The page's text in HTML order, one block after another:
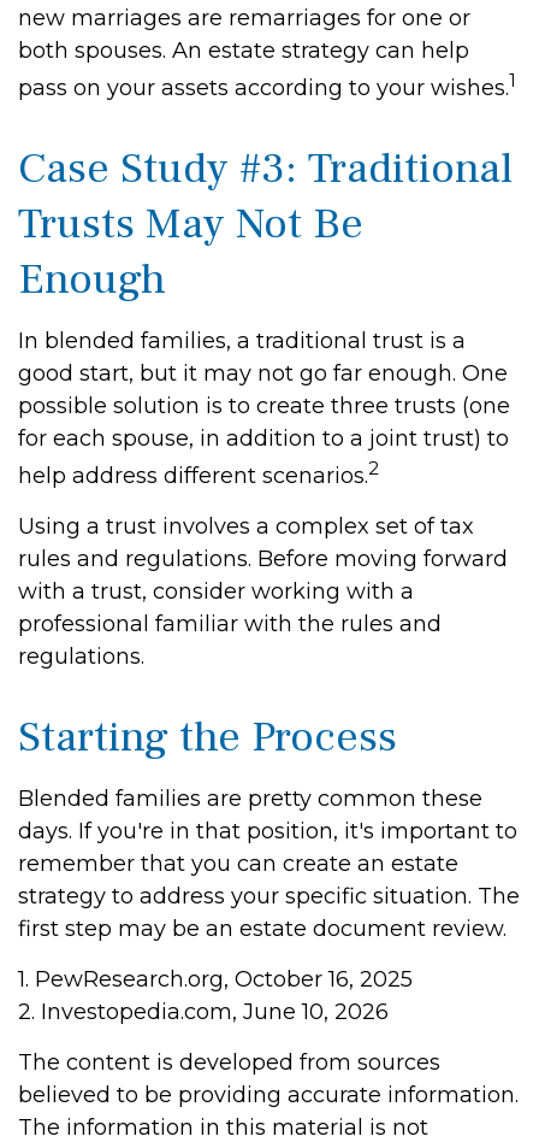
new marriages are remarriages for one or
both spouses. An estate strategy can help
pass on your assets according to your wishes.1
Case Study #3: Traditional
Trusts May Not Be
Enough
In blended families, a traditional trust is a
good start, but it may not go far enough. One
possible solution is to create three trusts (one
for each spouse, in addition to a joint trust) to
help address different scenarios.2
Using a trust involves a complex set of tax
rules and regulations. Before moving forward
with a trust, consider working with a
professional familiar with the rules and
regulations.
Starting the Process
Blended families are pretty common these
days. If you're in that position, it's important to
remember that you can create an estate
strategy to address your specific situation. The
first step may be an estate document review.
1. PewResearch.org, October 16, 2025
2. Investopedia.com, June 10, 2026
The content is developed from sources
believed to be providing accurate information.
The information in this material is not